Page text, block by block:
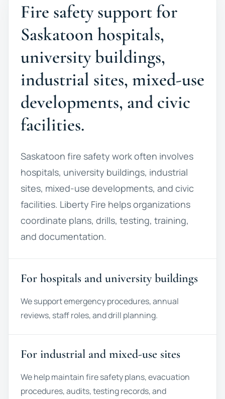
Fire safety support for
Saskatoon hospitals,
university buildings,
industrial sites, mixed-use
developments, and civic
facilities.
Saskatoon fire safety work often involves
hospitals, university buildings, industrial
sites, mixed-use developments, and civic
facilities. Liberty Fire helps organizations
coordinate plans, drills, testing, training,
and documentation.
For hospitals and university buildings
We support emergency procedures, annual
reviews, staff roles, and drill planning.
For industrial and mixed-use sites
We help maintain fire safety plans, evacuation
procedures, audits, testing records, and